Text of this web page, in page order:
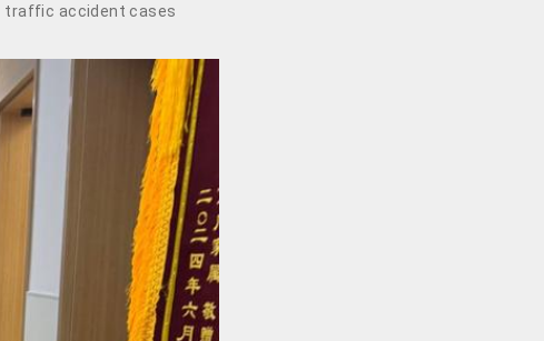
traffic accident cases